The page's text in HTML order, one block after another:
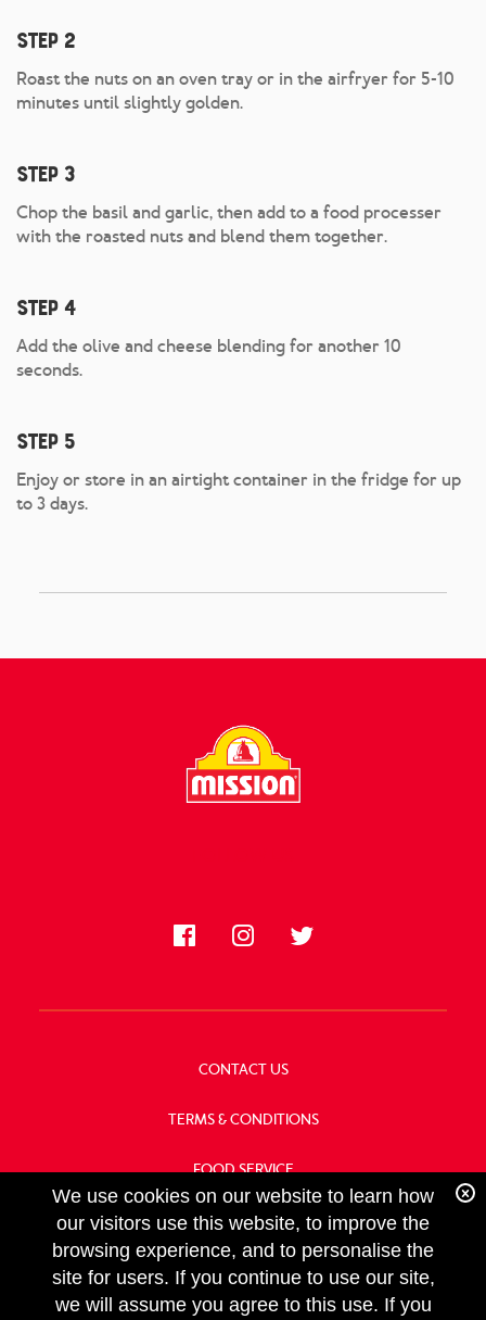
Step 2
Roast the nuts on an oven tray or in the airfryer for 5-10
minutes until slightly golden.
Step 3
Chop the basil and garlic, then add to a food processer
with the roasted nuts and blend them together.
Step 4
Add the olive and cheese blending for another 10
seconds.
Step 5
Enjoy or store in an airtight container in the fridge for up
to 3 days.
CONTACT US
TERMS & CONDITIONS
FOOD SERVICE
OUR HISTORY
We use cookies on our website to learn how
our visitors use this website, to improve the
browsing experience, and to personalise the
site for users. If you continue to use our site,
we will assume you agree to this use. If you